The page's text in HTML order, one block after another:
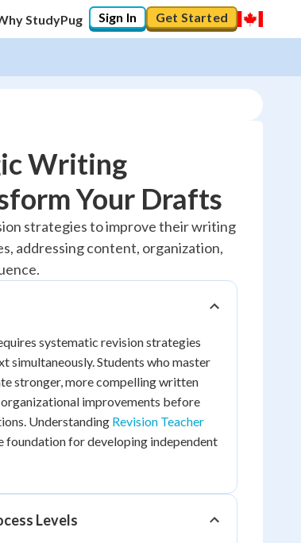
StudyPug Sign In Get Started
"Let's build your foundation!"
Writing
Your Drafts
strategies to improve their writing
addressing content, organization,
systematic revision strategies
simultaneously. Students who master
stronger, more compelling written
improvements before
Understanding Revision Teacher
foundation for developing independent
Levels